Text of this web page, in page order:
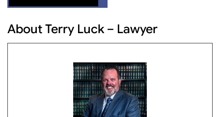
About Terry Luck – Lawyer